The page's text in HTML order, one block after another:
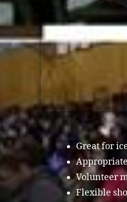
Great for
Volunteer
Flexible